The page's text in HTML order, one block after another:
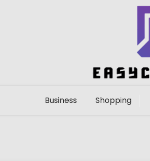
Business Shopping